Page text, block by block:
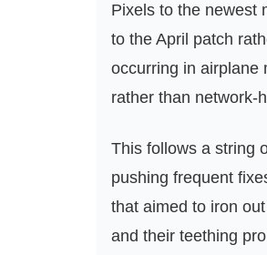
Pixels to the newest
to the April patch
occurring in airplane
rather than network-
This follows a string
pushing frequent
that aimed to iron
and their teething